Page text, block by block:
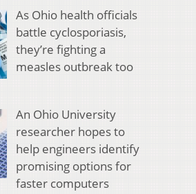
As Ohio health officials
battle cyclosporiasis,
they’re fighting a
measles outbreak too
An Ohio University
researcher hopes to
help engineers identify
promising options for
faster computers